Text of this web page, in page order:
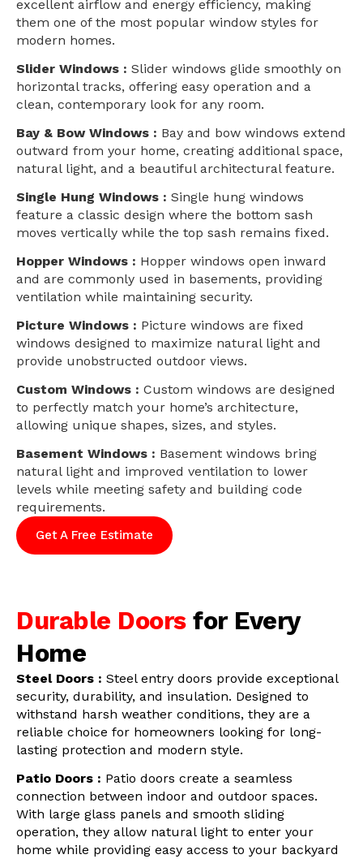
excellent airflow and energy efficiency, making
them one of the most popular window styles for
modern homes.
Slider Windows : Slider windows glide smoothly on
horizontal tracks, offering easy operation and a
clean, contemporary look for any room.
Bay & Bow Windows : Bay and bow windows extend
outward from your home, creating additional space,
natural light, and a beautiful architectural feature.
Single Hung Windows : Single hung windows
feature a classic design where the bottom sash
moves vertically while the top sash remains fixed.
Hopper Windows : Hopper windows open inward
and are commonly used in basements, providing
ventilation while maintaining security.
Picture Windows : Picture windows are fixed
windows designed to maximize natural light and
provide unobstructed outdoor views.
Custom Windows : Custom windows are designed
to perfectly match your home’s architecture,
allowing unique shapes, sizes, and styles.
Basement Windows : Basement windows bring
natural light and improved ventilation to lower
levels while meeting safety and building code
requirements.
Get A Free Estimate
Durable Doors for Every
Home
Steel Doors : Steel entry doors provide exceptional
security, durability, and insulation. Designed to
withstand harsh weather conditions, they are a
reliable choice for homeowners looking for long-
lasting protection and modern style.
Patio Doors : Patio doors create a seamless
connection between indoor and outdoor spaces.
With large glass panels and smooth sliding
operation, they allow natural light to enter your
home while providing easy access to your backyard